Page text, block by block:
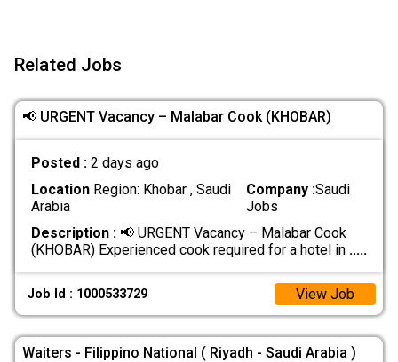
Related Jobs
📢 URGENT Vacancy – Malabar Cook (KHOBAR)
Posted : 2 days ago
LocationRegion: Khobar , Saudi
Arabia
Company :Saudi
Jobs
Description :📢 URGENT Vacancy – Malabar Cook
(KHOBAR) Experienced cook required for a hotel in .....
Job Id : 1000533729 View Job
Waiters - Filippino National ( Riyadh - Saudi Arabia )